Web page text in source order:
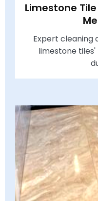
Limestone
Expert cleaning
limestone